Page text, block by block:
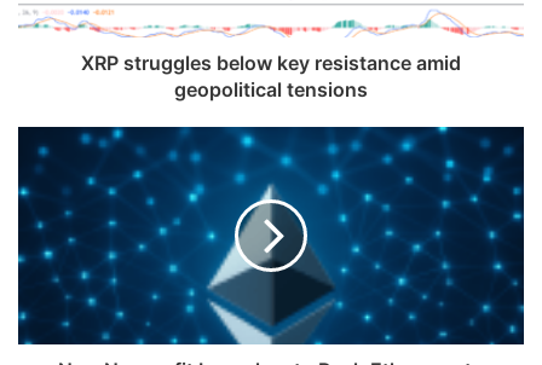
XRP struggles below key resistance amid
geopolitical tensions